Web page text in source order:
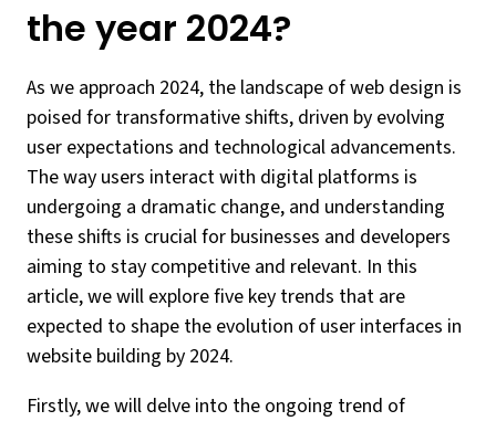
the year 2024?
As we approach 2024, the landscape of web design is
poised for transformative shifts, driven by evolving
user expectations and technological advancements.
The way users interact with digital platforms is
undergoing a dramatic change, and understanding
these shifts is crucial for businesses and developers
aiming to stay competitive and relevant. In this
article, we will explore five key trends that are
expected to shape the evolution of user interfaces in
website building by 2024.
Firstly, we will delve into the ongoing trend of